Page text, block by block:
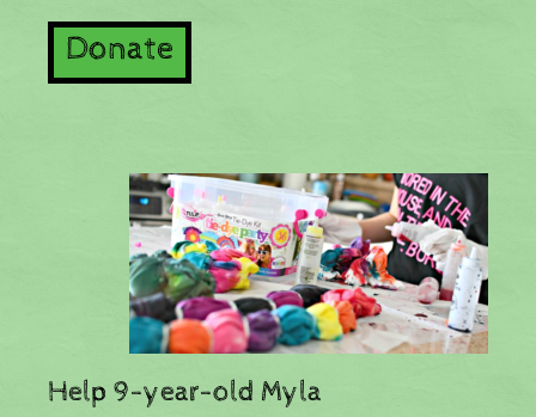
Donate
​Help 9-year-old Myla